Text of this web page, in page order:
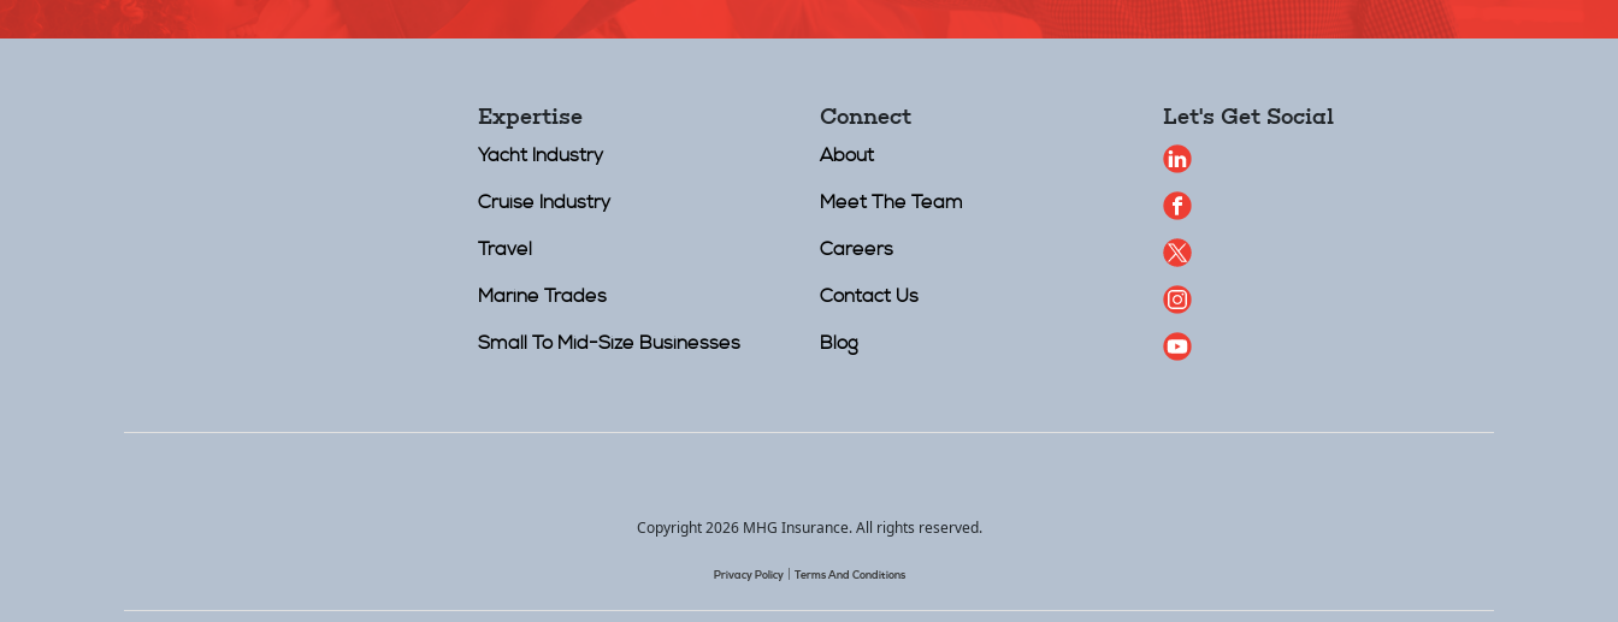
Expertise
Yacht Industry
Cruise Industry
Travel
Marine Trades
Small To Mid-Size Businesses
Connect
About
Meet The Team
Careers
Contact Us
Blog
Let's Get Social
Copyright 2026 MHG Insurance.All rights reserved.
Privacy Policy| Terms And Conditions